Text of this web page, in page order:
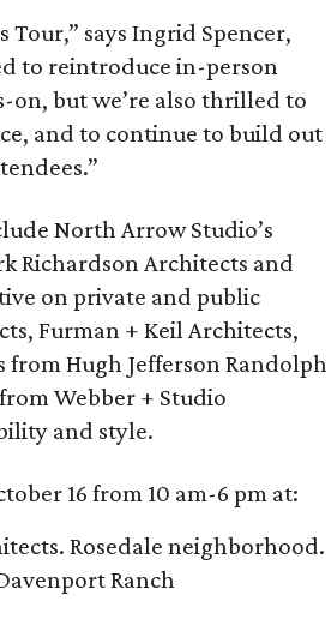
Tour,” says Ingrid Spencer,
to reintroduce in-person
on, but we’re also thrilled to
and to continue to build out
North Arrow Studio’s
Richardson Architects and
on private and public
Furman + Keil Architects,
Hugh Jefferson Randolph
Webber + Studio
and style.
16 from 10 am-6 pm at:
Rosedale neighborhood.
Ranch